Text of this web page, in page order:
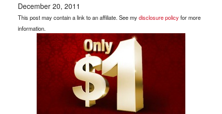
December 20, 2011
This post may contain a link to an affiliate. See mydisclosure policyfor more
information.